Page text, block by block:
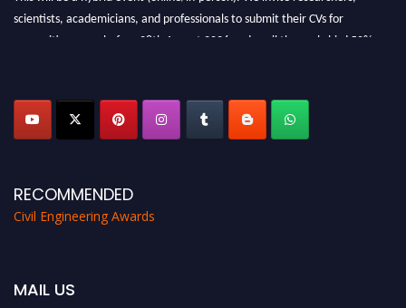
scientists, academicians, and professionals to submit their CVs for
recognition on or before 28th August 2026 and avail the early bird 50%
RECOMMENDED
Civil Engineering Awards
MAIL US